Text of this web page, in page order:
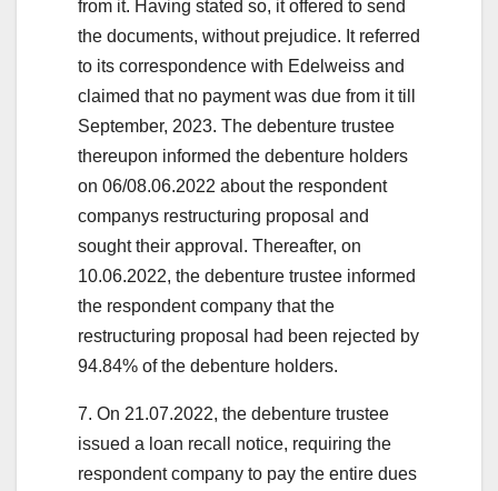
from it. Having stated so, it offered to send
the documents, without prejudice. It referred
to its correspondence with Edelweiss and
claimed that no payment was due from it till
September, 2023. The debenture trustee
thereupon informed the debenture holders
on 06/08.06.2022 about the respondent
companys restructuring proposal and
sought their approval. Thereafter, on
10.06.2022, the debenture trustee informed
the respondent company that the
restructuring proposal had been rejected by
94.84% of the debenture holders.
7. On 21.07.2022, the debenture trustee
issued a loan recall notice, requiring the
respondent company to pay the entire dues